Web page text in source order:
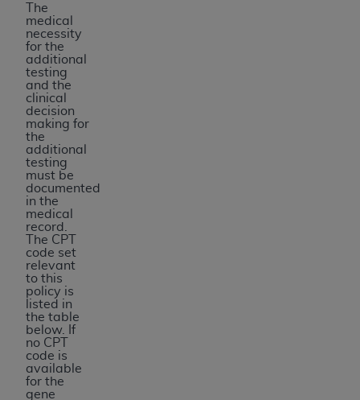
The
medical
necessity
for the
additional
testing
and the
clinical
decision
making for
the
additional
testing
must be
documented
in the
medical
record.
The CPT
code set
relevant
to this
policy is
listed in
the table
below. If
no CPT
code is
available
for the
gene